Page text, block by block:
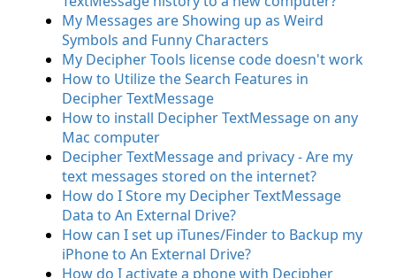
My Messages are Showing up as Weird
Symbols and Funny Characters
My Decipher Tools license code doesn't work
How to Utilize the Search Features in
Decipher TextMessage
How to install Decipher TextMessage on any
Mac computer
Decipher TextMessage and privacy - Are my
text messages stored on the internet?
How do I Store my Decipher TextMessage
Data to An External Drive?
How can I set up iTunes/Finder to Backup my
iPhone to An External Drive?
How do I activate a phone with Decipher